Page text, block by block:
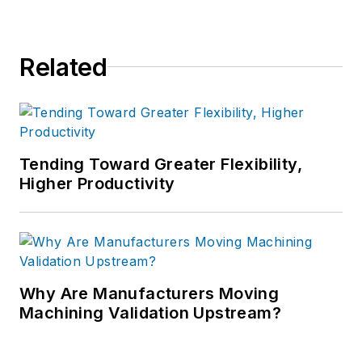
Related
Tending Toward Greater Flexibility,
Higher Productivity
Why Are Manufacturers Moving
Machining Validation Upstream?